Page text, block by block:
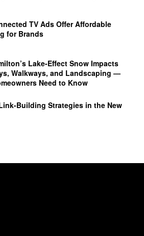
TV Ads Offer Affordable
for Brands
Lake‑Effect Snow Impacts
Walkways, and Landscaping —
Need to Know
Building Strategies in the New